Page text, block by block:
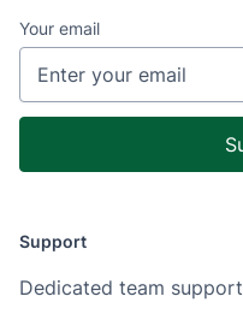
Your email
Support
Dedicated team support